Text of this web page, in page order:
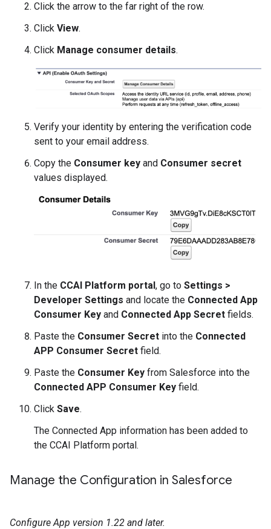
Click the arrow to the far right of the row.
Click View.
Click Manage consumer details.
Verify your identity by entering the verification code
sent to your email address.
Copy the Consumer key and Consumer secret
values displayed.
In the CCAI Platform portal , go to Settings >
Developer Settings and locate the Connected App
Consumer Key and Connected App Secret fields.
Paste the Consumer Secret into the Connected
APP Consumer Secret field.
Paste the Consumer Key from Salesforce into the
Connected APP Consumer Key field.
Click Save.
The Connected App information has been added to
the CCAI Platform portal.
Manage the Configuration in Salesforce
Configure App version 1.22 and later.